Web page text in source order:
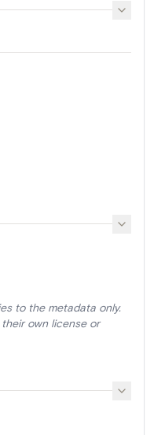
to the metadata only.
own license or